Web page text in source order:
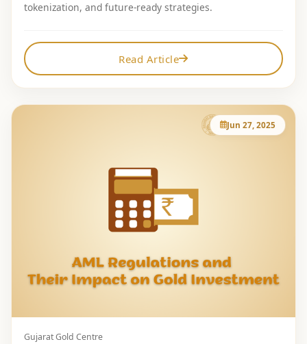
tokenization, and future-ready strategies.
Read Article
Jun 27, 2025
Gujarat Gold Centre